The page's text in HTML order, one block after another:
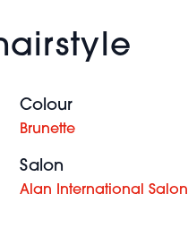
Colour
Brunette
Salon
Alan International Salon